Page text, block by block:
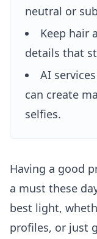
neutral or
Keep hair
details that
AI
can create
selfies.
Having a good
a must these
best light,
profiles, or just